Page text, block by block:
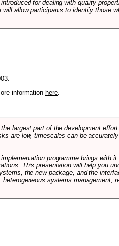
for dealing with quality
allow participants to identify those
information here
largest part of the development
are low, timescales can be
programme brings with
This presentation will help you
the new package, and the
systems management,